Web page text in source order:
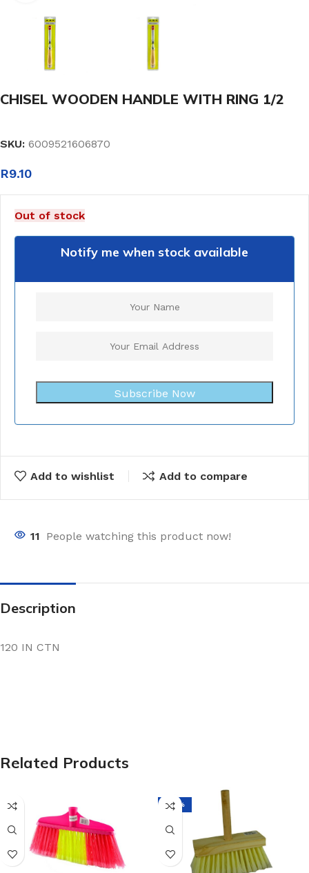
CHISEL WOODEN HANDLE WITH RING 1/2
SKU: 6009521606870
R9.10
Out of stock
Notify me when stock available
Subscribe Now
Add to wishlist Add to compare
11 People watching this product now!
Description
120 IN CTN
Related Products
-38%